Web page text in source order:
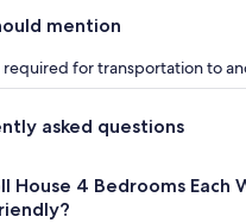
mention
required for transportation to
asked questions
House 4 Bedrooms Each